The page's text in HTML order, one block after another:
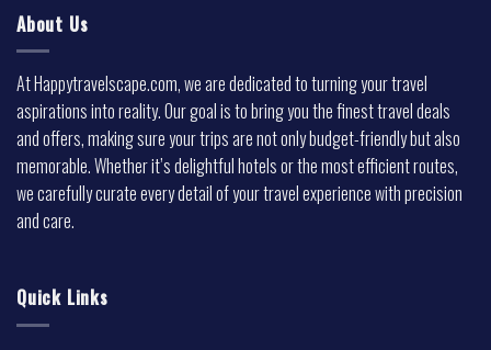
About Us
At Happytravelscape.com, we are dedicated to turning your travel
aspirations into reality. Our goal is to bring you the finest travel deals
and offers, making sure your trips are not only budget-friendly but also
memorable. Whether it’s delightful hotels or the most efficient routes,
we carefully curate every detail of your travel experience with precision
and care.
Quick Links